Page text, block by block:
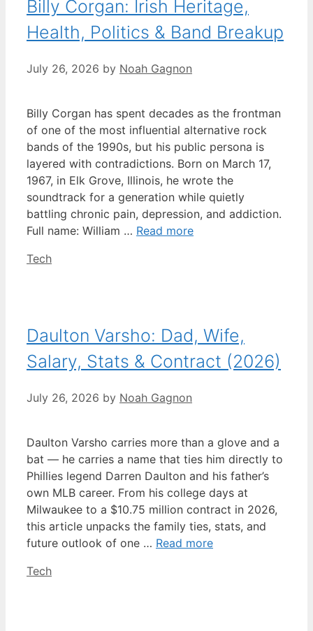
Billy Corgan: Irish Heritage,
Health, Politics & Band Breakup
July 26, 2026 by Noah Gagnon
Billy Corgan has spent decades as the frontman
of one of the most influential alternative rock
bands of the 1990s, but his public persona is
layered with contradictions. Born on March 17,
1967, in Elk Grove, Illinois, he wrote the
soundtrack for a generation while quietly
battling chronic pain, depression, and addiction.
Full name: William … Read more
Categories
Tech
Daulton Varsho: Dad, Wife,
Salary, Stats & Contract (2026)
July 26, 2026 by Noah Gagnon
Daulton Varsho carries more than a glove and a
bat — he carries a name that ties him directly to
Phillies legend Darren Daulton and his father’s
own MLB career. From his college days at
Milwaukee to a $10.75 million contract in 2026,
this article unpacks the family ties, stats, and
future outlook of one … Read more
Categories
Tech